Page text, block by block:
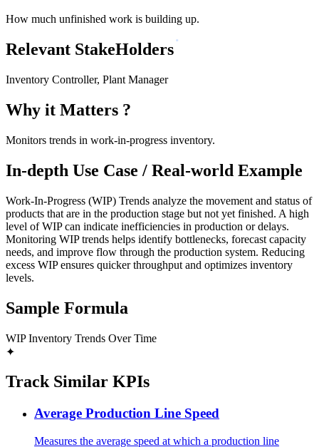
How much unfinished work is building up.
Relevant StakeHolders
Inventory Controller, Plant Manager
Why it Matters ?
Monitors trends in work-in-progress inventory.
In-depth Use Case / Real-world Example
Work-In-Progress (WIP) Trends analyze the movement and status of
products that are in the production stage but not yet finished. A high
level of WIP can indicate inefficiencies in production or delays.
Monitoring WIP trends helps identify bottlenecks, forecast capacity
needs, and improve flow through the production system. Reducing
excess WIP ensures quicker throughput and optimizes inventory
levels.
Sample Formula
WIP Inventory Trends Over Time
✦
Track Similar KPIs
Average Production Line Speed
Measures the average speed at which a production line